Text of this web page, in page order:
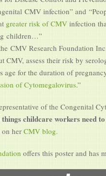
CMV infection” and
greater risk of CMV infection
children…”
CMV Research Foundation
CMV, assess their risk by
age for the duration of
of Cytomegalovirus.”
of the Congenital
childcare workers need
on herCMV blog.
offers this poster and has